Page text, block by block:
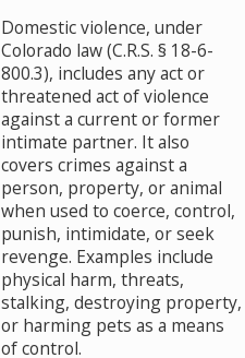
Domestic violence, under
Colorado law (C.R.S. § 18-6-
800.3), includes any act or
threatened act of violence
against a current or former
intimate partner. It also
covers crimes against a
person, property, or animal
when used to coerce, control,
punish, intimidate, or seek
revenge. Examples include
physical harm, threats,
stalking, destroying property,
or harming pets as a means
of control.